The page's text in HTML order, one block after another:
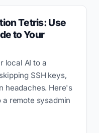
Tetris: Use
to Your
local AI to a
SSH keys,
headaches. Here's
a remote sysadmin